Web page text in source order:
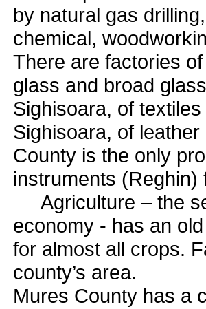
by natural gas
chemical,
There are factories
glass and broad
Sighisoara, of
Sighisoara, of
County is the only
instruments (Reghin)
Agriculture – the
economy - has an
for almost all crops.
county’s area.
Mures County has a